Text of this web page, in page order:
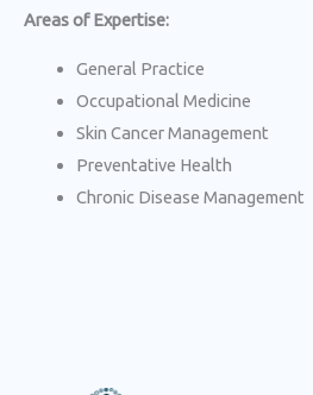
Areas of Expertise:
General Practice
Occupational Medicine
Skin Cancer Management
Preventative Health
Chronic Disease Management